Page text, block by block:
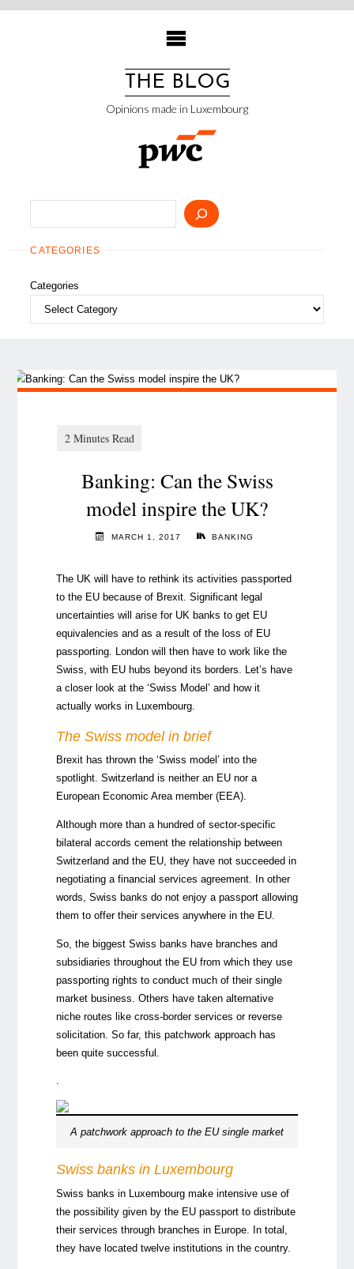
Skip
THE BLOG
Opinions made in Luxembourg
CATEGORIES
Categories
Banking: Can the Swiss
model inspire the UK?
MARCH 1, 2017 BANKING
The UK will have to rethink its activities passported
to the EU because of Brexit. Significant legal
uncertainties will arise for UK banks to get EU
equivalencies and as a result of the loss of EU
passporting. London will then have to work like the
Swiss, with EU hubs beyond its borders. Let’s have
a closer look at the ‘Swiss Model’ and how it
actually works in Luxembourg.
The Swiss model in brief
Brexit has thrown the ‘Swiss model’ into the
spotlight. Switzerland is neither an EU nor a
European Economic Area member (EEA).
Although more than a hundred of sector-specific
bilateral accords cement the relationship between
Switzerland and the EU, they have not succeeded in
negotiating a financial services agreement. In other
words, Swiss banks do not enjoy a passport allowing
them to offer their services anywhere in the EU.
So, the biggest Swiss banks have branches and
subsidiaries throughout the EU from which they use
passporting rights to conduct much of their single
market business. Others have taken alternative
niche routes like cross-border services or reverse
solicitation. So far, this patchwork approach has
been quite successful.
.
A patchwork approach to the EU single market
Swiss banks in Luxembourg
Swiss banks in Luxembourg make intensive use of
the possibility given by the EU passport to distribute
their services through branches in Europe. In total,
they have located twelve institutions in the country.